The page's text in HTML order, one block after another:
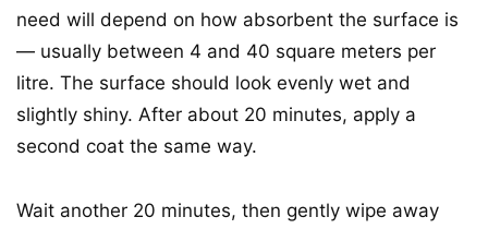
need will depend on how absorbent the surface is
— usually between 4 and 40 square meters per
litre. The surface should look evenly wet and
slightly shiny. After about 20 minutes, apply a
second coat the same way.
Wait another 20 minutes, then gently wipe away